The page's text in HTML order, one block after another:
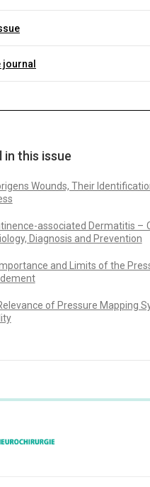
journal
in this issue
Wounds, Their
as­sociated Dermatitis –
Dia­gnosis and Prevention
and Limits of the
of Pres­sure Mapp­ing